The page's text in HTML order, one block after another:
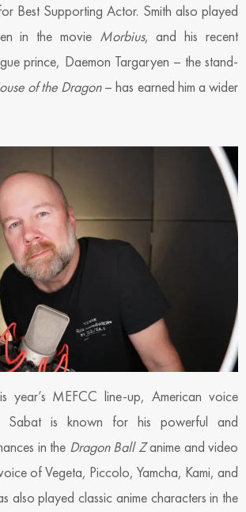
Best Supporting Actor. Smith also played
in the movie Morbius, and his recent
prince, Daemon Targaryen – the stand-
of the Dragon– has earned him a wider
year’s MEFCC line-up, American voice
Sabat is known for his powerful and
in the Dragon Ball Zanime and video
of Vegeta, Piccolo, Yamcha, Kami, and
also played classic anime characters in the